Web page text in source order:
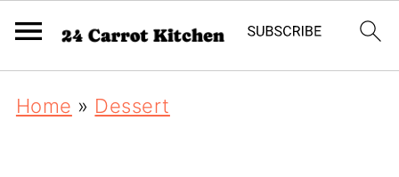
Home » Dessert